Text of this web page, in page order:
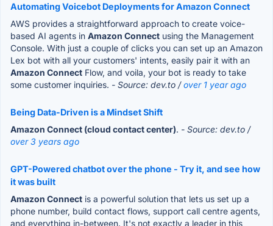
Automating Voicebot Deployments for Amazon Connect
AWS provides a straightforward approach to create voice-
based AI agents in Amazon Connect using the Management
Console. With just a couple of clicks you can set up an Amazon
Lex bot with all your customers' intents, easily pair it with an
Amazon Connect Flow, and voila, your bot is ready to take
some customer inquiries. - Source: dev.to /over 1 year ago
Being Data-Driven is a Mindset Shift
Amazon Connect (cloud contact center). - Source: dev.to /
over 3 years ago
GPT-Powered chatbot over the phone - Try it, and see how
it was built
Amazon Connect is a powerful solution that lets us set up a
phone number, build contact flows, support call centre agents,
and everything in-between. It's not exactly a leader in this